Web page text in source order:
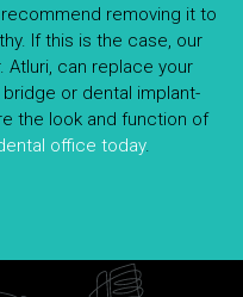
removing it to
If this is the case, our
Atluri, can replace your
or dental implant-
the look and function of
office today.